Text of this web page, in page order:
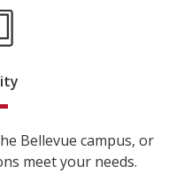
Bellevue campus, or
meet your needs.